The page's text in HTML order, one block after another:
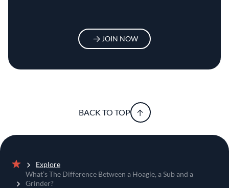
JOIN NOW
BACK TO TOP
Home
Explore
What’s The Difference Between a Hoagie, a Sub and a
Grinder?